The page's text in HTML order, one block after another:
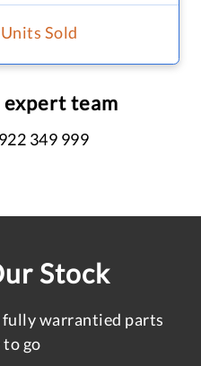
Sold
team
349 999
Stock
fully warrantied parts
to go